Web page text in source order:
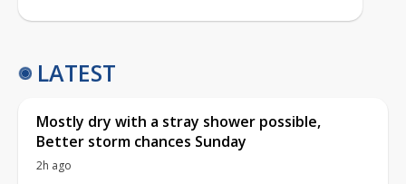
LATEST
Mostly dry with a stray shower possible,
Better storm chances Sunday
2h ago